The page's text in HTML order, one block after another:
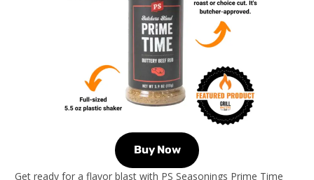
Buy Now
Get ready for a flavor blast with PS Seasonings Prime Time